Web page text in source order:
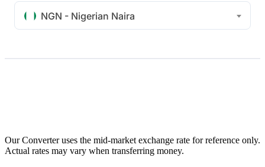
NGN - Nigerian Naira
Our Converter uses the mid-market exchange rate for reference only.
Actual rates may vary when transferring money.